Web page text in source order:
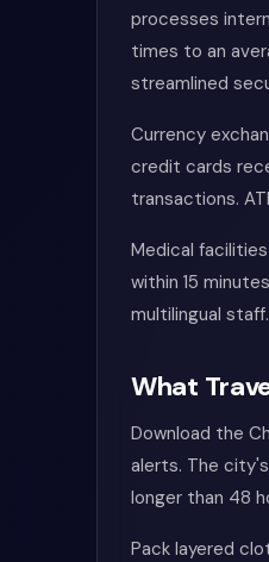
processes
times to an
streamlined
Currency
credit cards
transactions.
Medical
within 15
multilingual
What
Download the
alerts. The
longer than 48
Pack layered